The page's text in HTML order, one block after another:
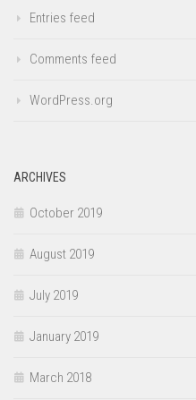
Entries feed
Comments feed
WordPress.org
ARCHIVES
October 2019
August 2019
July 2019
January 2019
March 2018